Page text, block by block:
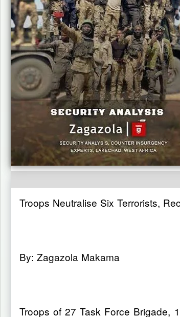
Troops Neutralise Six Terrorists,
By: Zagazola Makama
Troops of 27 Task Force Brigade,